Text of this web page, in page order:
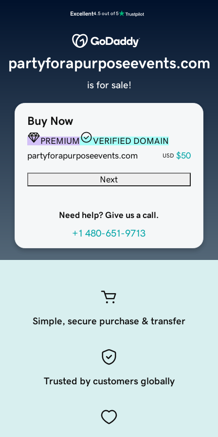
Excellent4.5 out of 5
Buy Now
PREMIUM
VERIFIED DOMAIN
partyforapurposeevents.com
USD $50
Next
Need help? Give us a call.
+1 480-651-9713
partyforapurposeevents.com
is for sale!
Simple, secure purchase & transfer
Trusted by customers globally